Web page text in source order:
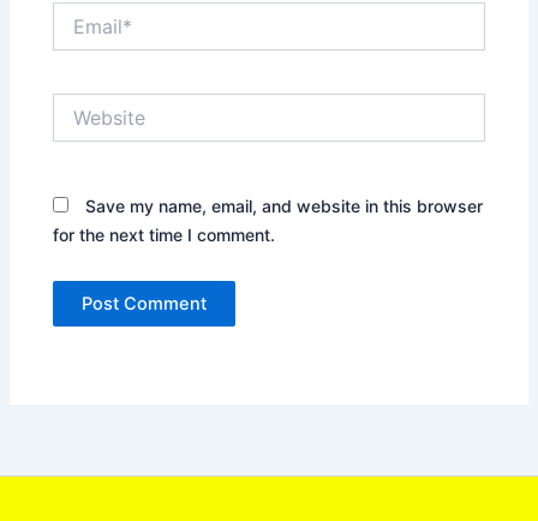
Save my name, email, and website in this browser
for the next time I comment.